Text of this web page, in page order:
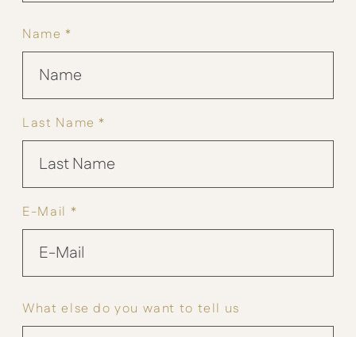
Name *
Last Name *
E-Mail *
What else do you want to tell us